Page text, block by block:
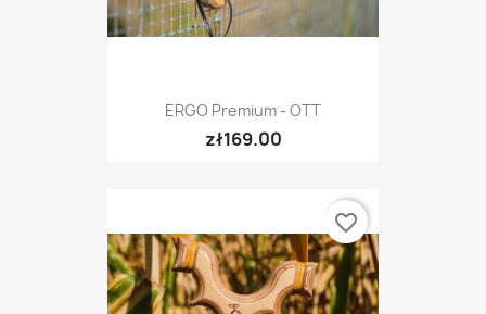
ERGO Premium - OTT
zł169.00
favorite_border